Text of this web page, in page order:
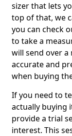
sizer that lets
top of that, we
you can check
to take a
will send over a
accurate and
when buying
If you need to
actually buying
provide a trial
interest. This